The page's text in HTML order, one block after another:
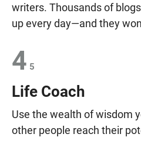
writers. Thousands of
up every day—and they
4 5
Life Coach
Use the wealth of wisdom
other people reach their